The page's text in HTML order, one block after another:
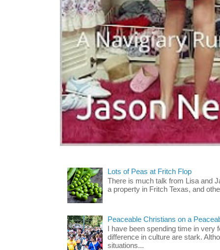
Lots of Peas at Fritch Flop
There is much talk from Lisa and
a property in Fritch Texas, and
Peaceable Christians on a
I have been spending time in very
difference in culture are stark.
situations...